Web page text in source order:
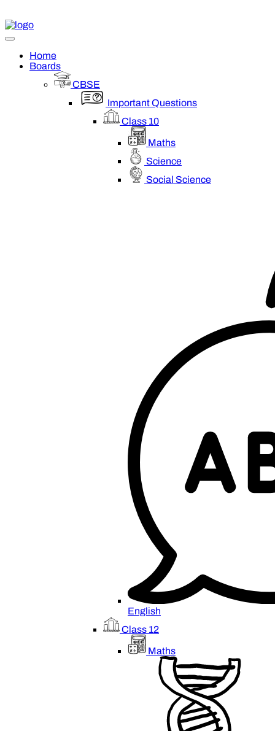
Home
Boards
CBSE
Important Questions
Class 10
Maths
Science
Social Science
English
Class 12
Maths